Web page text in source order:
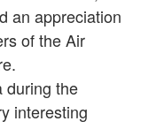
an appreciation
of the Air
the
interesting